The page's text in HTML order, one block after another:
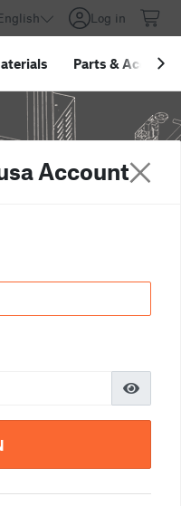
Log in
Parts &
Account